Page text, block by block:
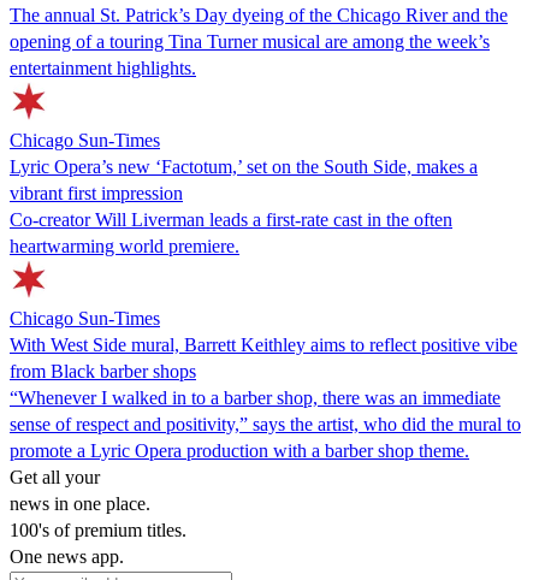
The annual St. Patrick’s Day dyeing of the Chicago River and the
opening of a touring Tina Turner musical are among the week’s
entertainment highlights.
Chicago Sun-Times
Lyric Opera’s new ‘Factotum,’ set on the South Side, makes a
vibrant first impression
Co-creator Will Liverman leads a first-rate cast in the often
heartwarming world premiere.
Chicago Sun-Times
With West Side mural, Barrett Keithley aims to reflect positive vibe
from Black barber shops
“Whenever I walked in to a barber shop, there was an immediate
sense of respect and positivity,” says the artist, who did the mural to
promote a Lyric Opera production with a barber shop theme.
Get all your
news in one place.
100's of premium titles.
One news app.